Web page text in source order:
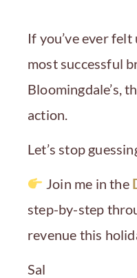
If you’ve ever
most successful
Bloomingdale’s,
action.
Let’s stop
Join me in the
step-by-step
revenue this
Sal